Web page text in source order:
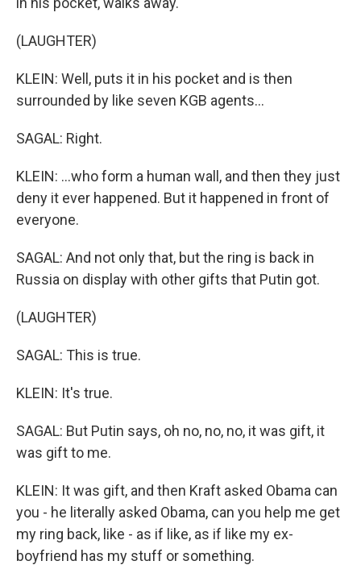
(LAUGHTER)
KLEIN: Well, puts it in his pocket and is then
surrounded by like seven KGB agents...
SAGAL: Right.
KLEIN: ...who form a human wall, and then they just
deny it ever happened. But it happened in front of
everyone.
SAGAL: And not only that, but the ring is back in
Russia on display with other gifts that Putin got.
(LAUGHTER)
SAGAL: This is true.
KLEIN: It's true.
SAGAL: But Putin says, oh no, no, no, it was gift, it
was gift to me.
KLEIN: It was gift, and then Kraft asked Obama can
you - he literally asked Obama, can you help me get
my ring back, like - as if like, as if like my ex-
boyfriend has my stuff or something.